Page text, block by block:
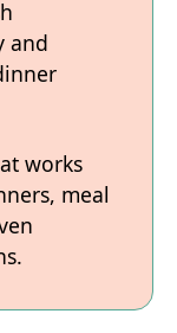
and
works
meal